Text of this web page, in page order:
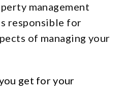
management
responsible for
of managing your
get for your